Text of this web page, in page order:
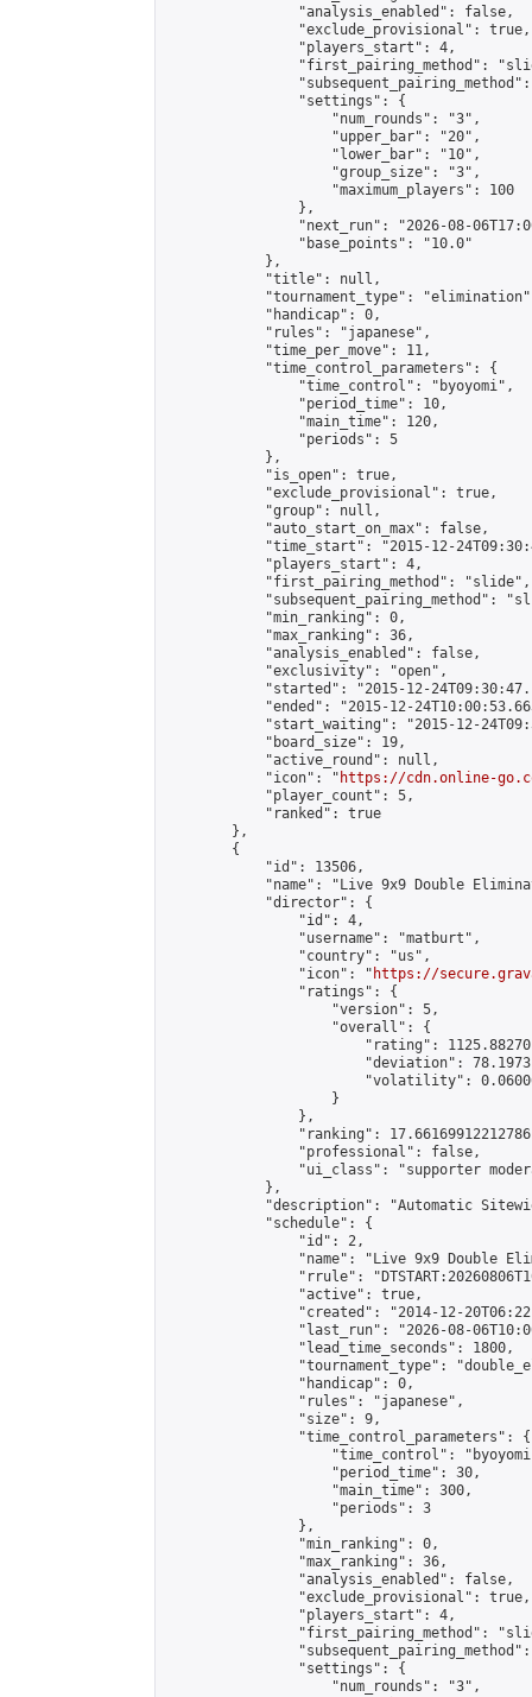
                "analysis_enabled": false,
                "exclude_provisional": true,
                "players_start": 4,
"first_pairing_method":
                "settings": {
                    "num_rounds": "3",
                    "upper_bar": "20",
                    "lower_bar": "10",
                    "group_size": "3",
                    "maximum_players": 100
                },
"next_run": "2026-08-
                "base_points": "10.0"
            },
            "title": null,
"tournament_type":
            "handicap": 0,
            "rules": "japanese",
            "time_per_move": 11,
            "time_control_parameters": {
                "time_control": "byoyomi",
                "period_time": 10,
                "main_time": 120,
                "periods": 5
            },
            "is_open": true,
            "exclude_provisional": true,
            "group": null,
            "auto_start_on_max": false,
"time_start": "2015-12-
            "players_start": 4,
            "first_pairing_method": "slide",
"subsequent_pairing_method":
            "min_ranking": 0,
            "max_ranking": 36,
            "analysis_enabled": false,
            "exclusivity": "open",
"started": "2015-12-
"ended": "2015-12-
"start_waiting": "2015-12-
            "board_size": 19,
            "active_round": null,
            "icon": "
https://cdn.online-
            "player_count": 5,
            "ranked": true
        },
        {
            "id": 13506,
"name": "Live 9x9 Double
            "director": {
                "id": 4,
                "username": "matburt",
                "country": "us",
                "icon": "
https://
                "ratings": {
                    "version": 5,
                    "overall": {
"rating":
"deviation":
"volatility":
                    }
                },
"ranking":
                "professional": false,
"ui_class": "supporter
            },
"description": "Automatic
            "schedule": {
                "id": 2,
"name": "Live 9x9 Double
"rrule":
                "active": true,
"created": "2014-12-
"last_run": "2026-08-
                "lead_time_seconds": 1800,
"tournament_type":
                "handicap": 0,
                "rules": "japanese",
                "size": 9,
                "time_control_parameters": {
"time_control":
                    "period_time": 30,
                    "main_time": 300,
                    "periods": 3
                },
                "min_ranking": 0,
                "max_ranking": 36,
                "analysis_enabled": false,
                "exclude_provisional": true,
                "players_start": 4,
"first_pairing_method":
                "settings": {
                    "num_rounds": "3",